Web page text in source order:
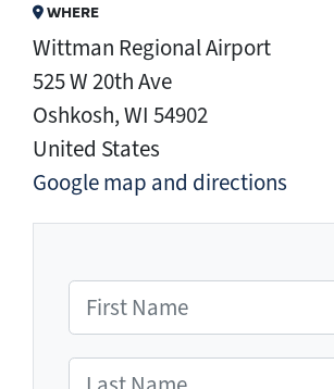
WHERE
Wittman Regional Airport
525 W 20th Ave
Oshkosh, WI 54902
United States
Google map and directions
First Name
Last Name